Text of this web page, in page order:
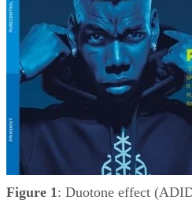
Figure 1 : Duotone effect